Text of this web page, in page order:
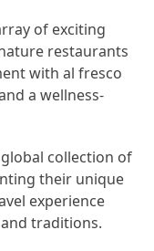
of exciting
restaurants
with al fresco
a wellness-
global collection of
their unique
experience
traditions.